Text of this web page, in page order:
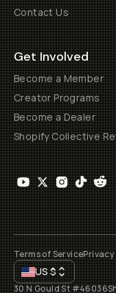
Contact Us
Get Involved
Become a Member
Creator Programs
Become a Dealer
Shopify Collective
Terms of ServicePrivacy
US$
30 N Gould St #46036